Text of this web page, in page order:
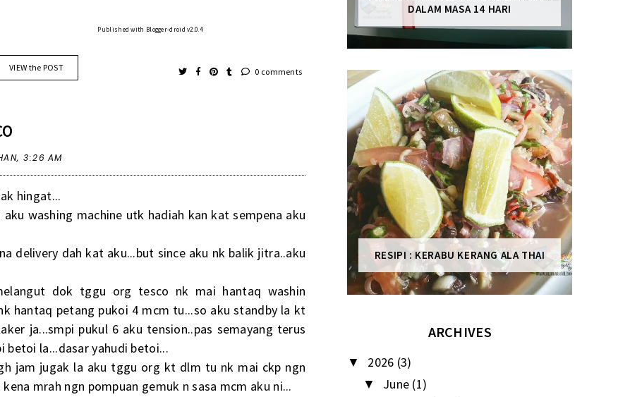
Published with Blogger-droid v2.0.4
VIEW the POST 0 comments
3:26 AM
hingat...
washing machine utk hadiah kan kat sempena aku
delivery dah kat aku...but since aku nk balik jitra..aku
dok tggu org tesco nk mai hantaq washin
hantaq petang pukoi 4 mcm tu...so aku standby la kt
ja...smpi pukul 6 aku tension..pas semayang terus
betoi la...dasar yahudi betoi...
jam jugak la aku tggu org kt dlm tu nk mai ckp ngn
mrah ngn pompuan gemuk n sasa mcm aku ni...
DALAM MASA 14 HARI
RESIPI : KERABU KERANG ALA THAI
ARCHIVES
▼ 2026 (3)
▼ June (1)